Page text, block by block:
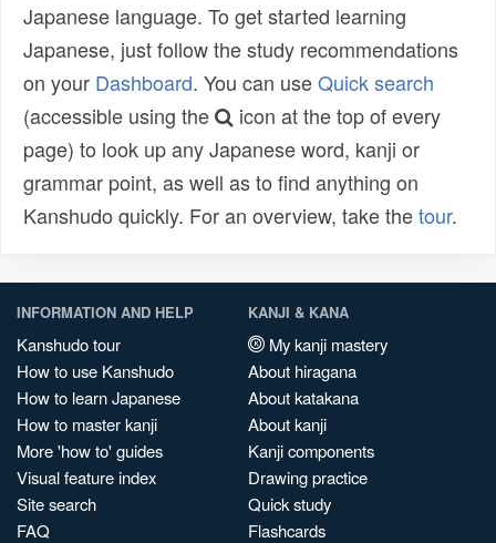
Japanese language. To get started learning
Japanese, just follow the study recommendations
on your Dashboard. You can useQuick search
(accessible using the
icon at the top of every
page) to look up any Japanese word, kanji or
grammar point, as well as to find anything on
Kanshudo quickly. For an overview, take thetour.
INFORMATION AND HELP
Kanshudo tour
How to use Kanshudo
How to learn Japanese
How to master kanji
More 'how to' guides
Visual feature index
Site search
FAQ
KANJI & KANA
My kanji mastery
About hiragana
About katakana
About kanji
Kanji components
Drawing practice
Quick study
Flashcards